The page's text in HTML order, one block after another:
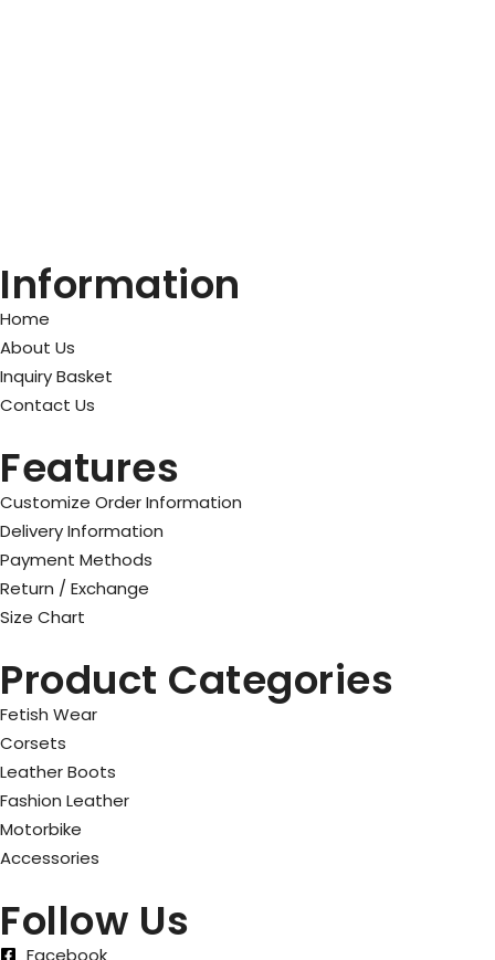
Information
Home
About Us
Inquiry Basket
Contact Us
Features
Customize Order Information
Delivery Information
Payment Methods
Return / Exchange
Size Chart
Product Categories
Fetish Wear
Corsets
Leather Boots
Fashion Leather
Motorbike
Accessories
Follow Us
Facebook